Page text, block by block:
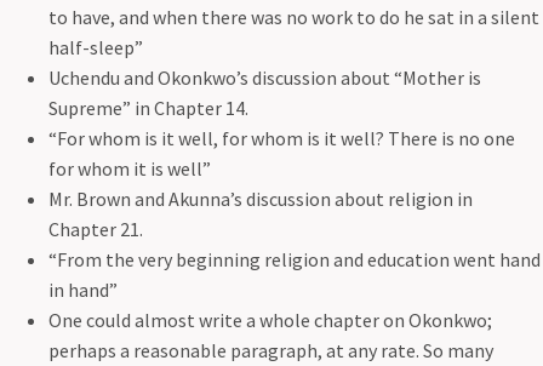
to have, and when there was no work to do he sat in a silent
half-sleep”
Uchendu and Okonkwo’s discussion about “Mother is
Supreme” in Chapter 14.
“For whom is it well, for whom is it well? There is no one
for whom it is well”
Mr. Brown and Akunna’s discussion about religion in
Сhapter 21.
“From the very beginning religion and education went hand
in hand”
One could almost write a whole chapter on Okonkwo;
perhaps a reasonable paragraph, at any rate. So many